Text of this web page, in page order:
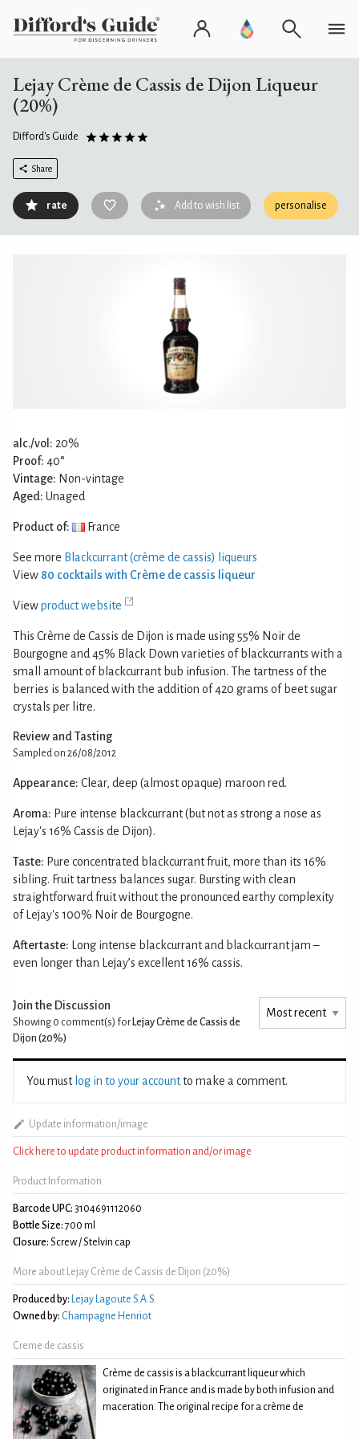
Lejay Crème de Cassis de Dijon Liqueur
(20%)
Difford's Guide
Share
rate Add to wish list personalise
alc./vol: 20%
Proof: 40°
Vintage: Non-vintage
Aged: Unaged
Product of: France
See more Blackcurrant (crème de cassis) liqueurs
View 80 cocktails with Crème de cassis liqueur
Viewproduct website
This Crème de Cassis de Dijon is made using 55% Noir de
Bourgogne and 45% Black Down varieties of blackcurrants with a
small amount of blackcurrant bub infusion. The tartness of the
berries is balanced with the addition of 420 grams of beet sugar
crystals per litre.
Review and Tasting
Sampled on 26/08/2012
Appearance: Clear, deep (almost opaque) maroon red.
Aroma: Pure intense blackcurrant (but not as strong a nose as
Lejay's 16% Cassis de Dijon).
Taste: Pure concentrated blackcurrant fruit, more than its 16%
sibling. Fruit tartness balances sugar. Bursting with clean
straightforward fruit without the pronounced earthy complexity
of Lejay's 100% Noir de Bourgogne.
Aftertaste: Long intense blackcurrant and blackcurrant jam –
even longer than Lejay’s excellent 16% cassis.
Join the Discussion
Showing 0 comment(s) for Lejay Crème de Cassis de
Dijon (20%)
You must log in to your accountto make a comment.
Update information/image
Click here to update product information and/or image
Product Information
Barcode UPC: 3104691112060
Bottle Size: 700 ml
Closure: Screw / Stelvin cap
More about Lejay Crème de Cassis de Dijon (20%)
Produced by:
Lejay Lagoute S.A.S.
Owned by: Champagne Henriot
Creme de cassis
Crème de cassis is a blackcurrant liqueur which
originated in France and is made by both infusion and
maceration. The original recipe for a crème de